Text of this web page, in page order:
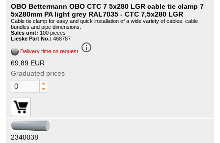
OBO Bettermann OBO CTC 7 5x280 LGR cable tie clamp 7
5x280mm PA light grey RAL7035 - CTC 7,5x280 LGR
Cable tie clamp for easy and quick installation of a wide variety of cables, cable
bundles and pipe dimensions.
Sales unit: 100 pieces
Lieske Part No.: 468787
Delivery time on request info_outline
69,89 EUR
Graduated prices
2340038